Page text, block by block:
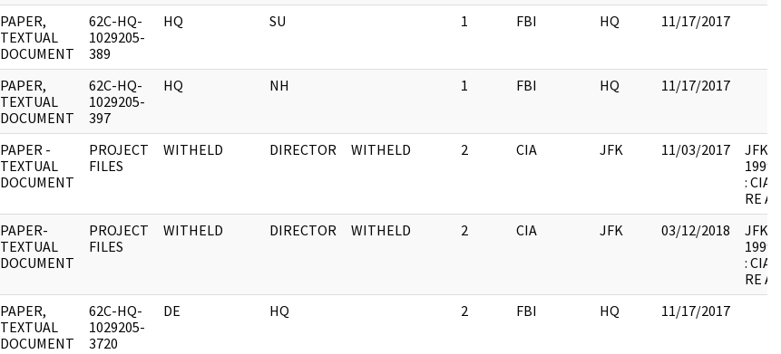
PAPER,
TEXTUAL
DOCUMENT
62C-HQ-
1029205-
389
HQ SU 1 FBI HQ 11/17/2017
PAPER,
TEXTUAL
DOCUMENT
62C-HQ-
1029205-
397
HQ NH 1 FBI HQ 11/17/2017
PAPER -
TEXTUAL
DOCUMENT
PROJECT
FILES
WITHELD DIRECTOR WITHELD 2 CIA JFK 11/03/2017
JFK-
: CIA
RE
PAPER-
TEXTUAL
DOCUMENT
PROJECT
FILES
WITHELD DIRECTOR WITHELD 2 CIA JFK 03/12/2018
JFK-
: CIA
RE
PAPER,
TEXTUAL
DOCUMENT
62C-HQ-
1029205-
3720
DE HQ 2 FBI HQ 11/17/2017